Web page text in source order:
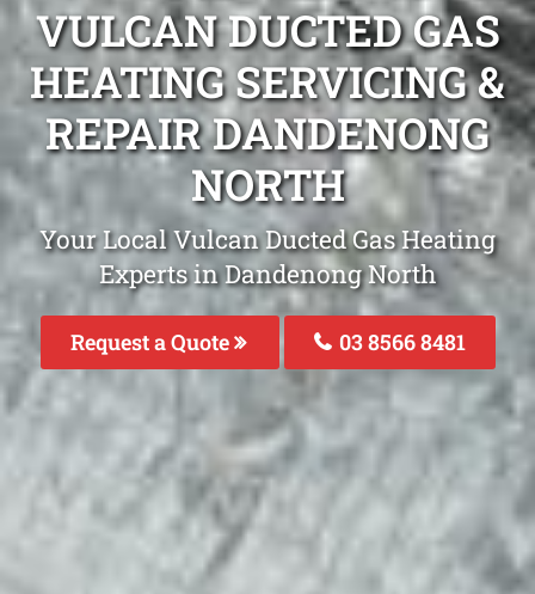
VULCAN DUCTED GAS
HEATING SERVICING &
REPAIR DANDENONG
NORTH
Your Local Vulcan Ducted Gas Heating
Experts in Dandenong North
Request a Quote 03 8566 8481